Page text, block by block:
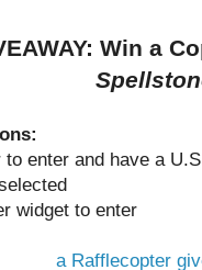
Win a
enter and have a
widget to enter
a Rafflecopter